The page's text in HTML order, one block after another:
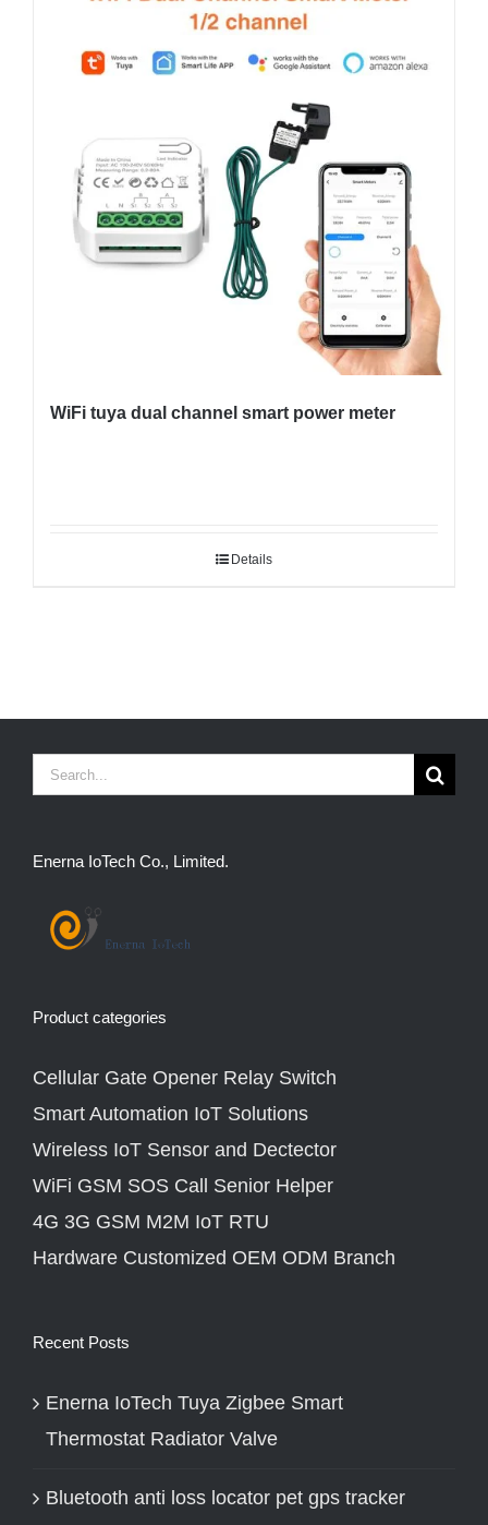
WiFi tuya dual channel smart power meter
Details
Search
Enerna IoTech Co., Limited.
Product categories
Cellular Gate Opener Relay Switch
Smart Automation IoT Solutions
Wireless IoT Sensor and Dectector
WiFi GSM SOS Call Senior Helper
4G 3G GSM M2M IoT RTU
Hardware Customized OEM ODM Branch
Recent Posts
Enerna IoTech Tuya Zigbee Smart
Thermostat Radiator Valve
Bluetooth anti loss locator pet gps tracker